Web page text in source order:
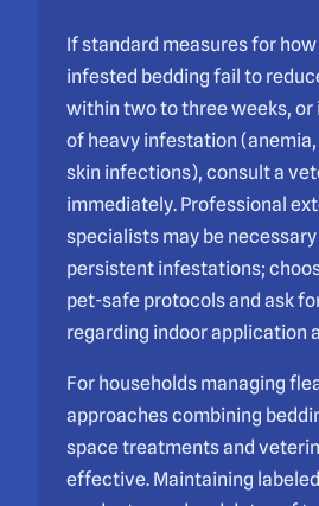
If standard measures for
infested bedding fail to
within two to three weeks, or
of heavy infestation
skin infections), consult a
immediately. Professional
specialists may be
persistent infestations;
pet-safe protocols and ask
regarding indoor application
For households managing
approaches combining
space treatments and
effective. Maintaining